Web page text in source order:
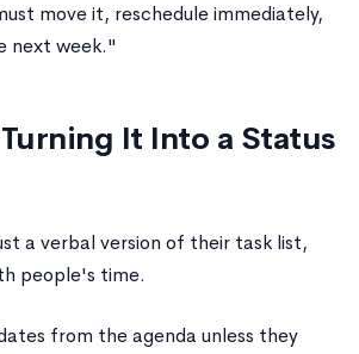
move it, reschedule immediately,
next week."
It Into a Status
a verbal version of their task list,
people's time.
from the agenda unless they